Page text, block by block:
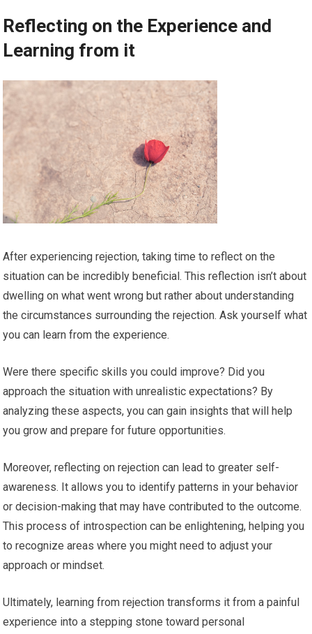
Reflecting on the Experience and
Learning from it
After experiencing rejection, taking time to reflect on the
situation can be incredibly beneficial. This reflection isn’t about
dwelling on what went wrong but rather about understanding
the circumstances surrounding the rejection. Ask yourself what
you can learn from the experience.
Were there specific skills you could improve? Did you
approach the situation with unrealistic expectations? By
analyzing these aspects, you can gain insights that will help
you grow and prepare for future opportunities.
Moreover, reflecting on rejection can lead to greater self-
awareness. It allows you to identify patterns in your behavior
or decision-making that may have contributed to the outcome.
This process of introspection can be enlightening, helping you
to recognize areas where you might need to adjust your
approach or mindset.
Ultimately, learning from rejection transforms it from a painful
experience into a stepping stone toward personal